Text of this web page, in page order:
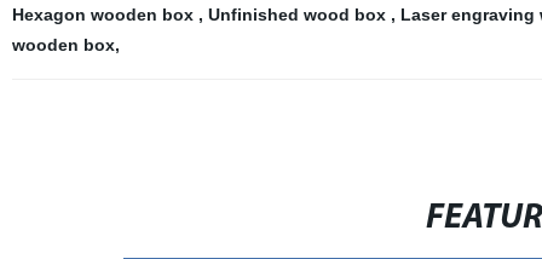
Hexagon wooden box , Unfinished wood box , Laser
wooden box,